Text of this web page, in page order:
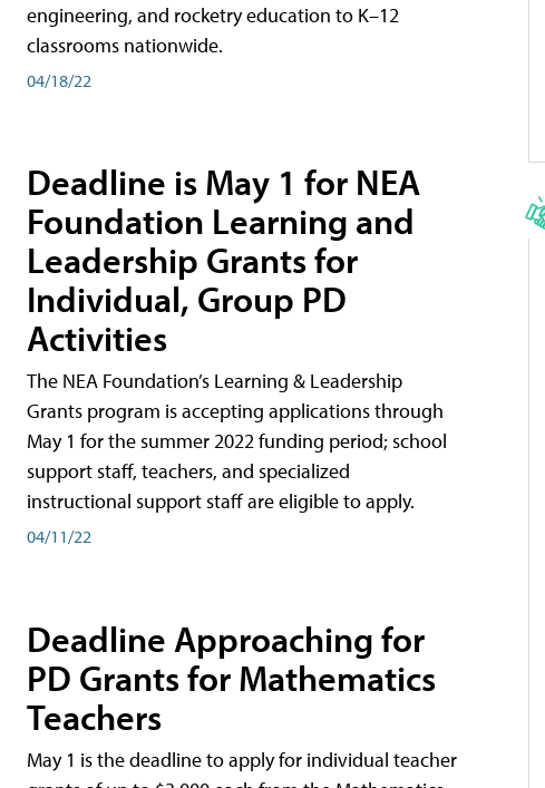
engineering, and rocketry education to K–12
classrooms nationwide.
04/18/22
Deadline is May 1 for NEA
Foundation Learning and
Leadership Grants for
Individual, Group PD
Activities
The NEA Foundation’s Learning & Leadership
Grants program is accepting applications through
May 1 for the summer 2022 funding period; school
support staff, teachers, and specialized
instructional support staff are eligible to apply.
04/11/22
Deadline Approaching for
PD Grants for Mathematics
Teachers
May 1 is the deadline to apply for individual teacher